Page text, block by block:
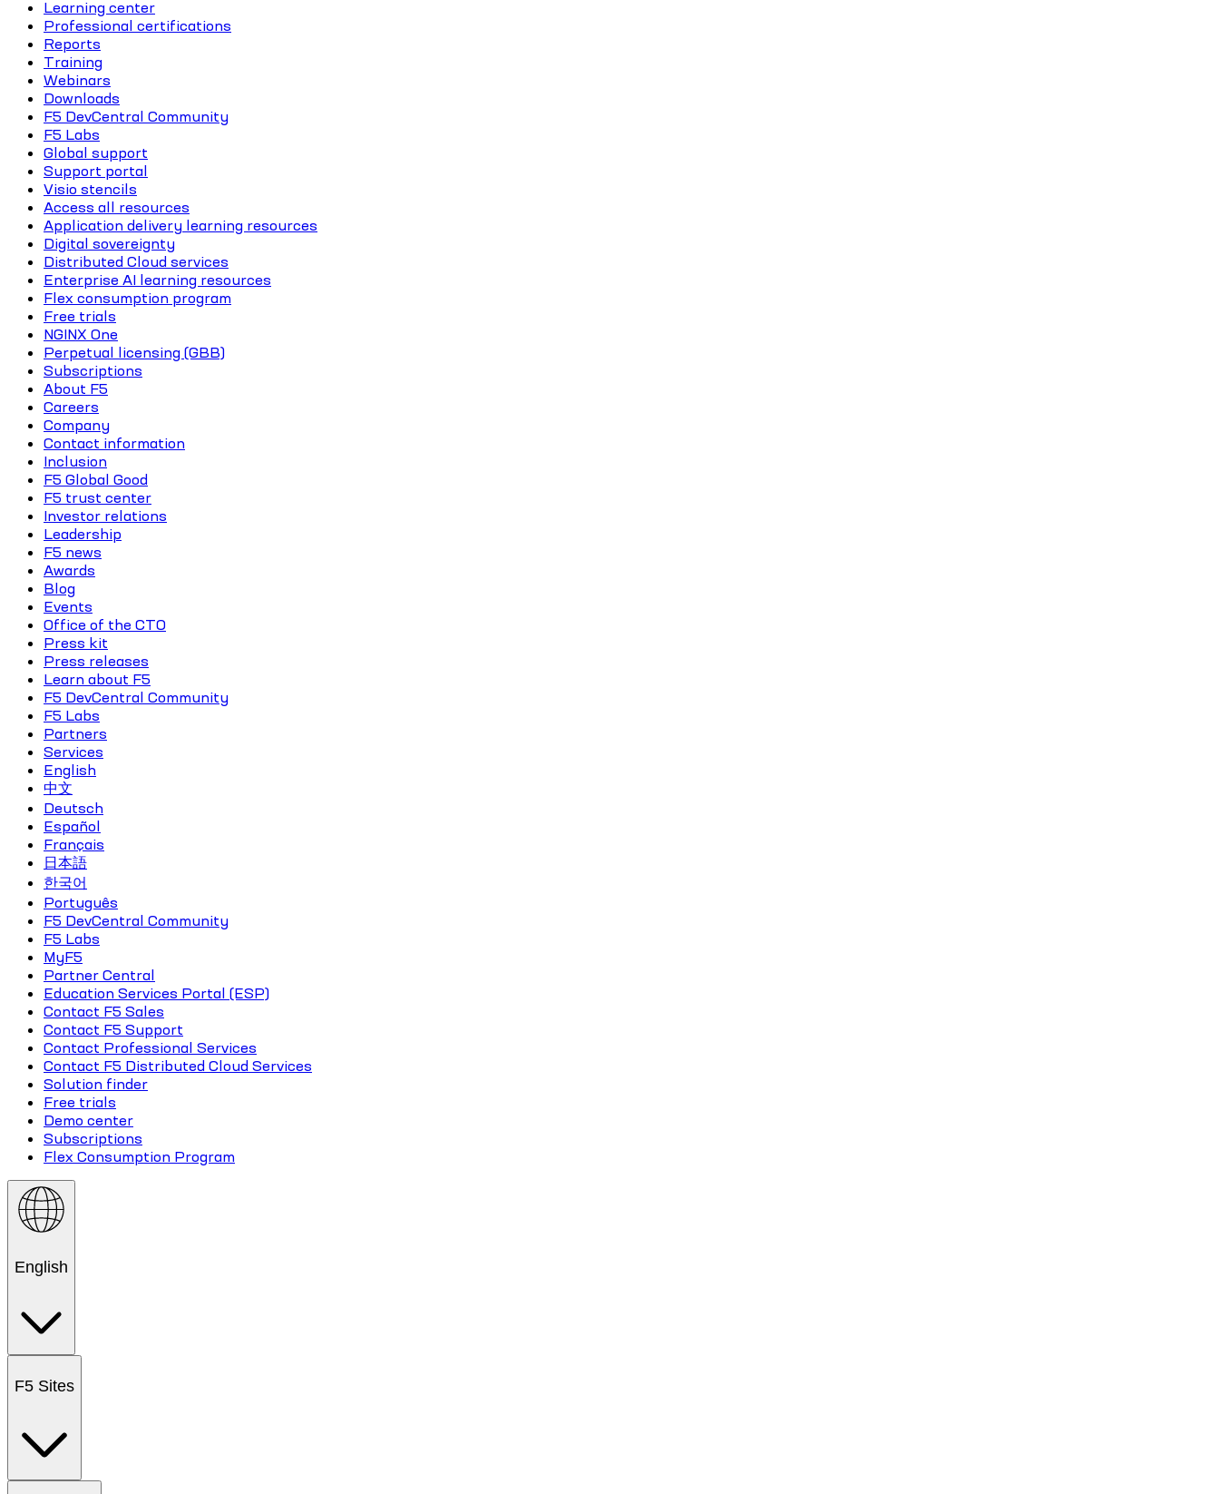
Learning center
Professional certifications
Reports
Training
Webinars
Downloads
F5 DevCentral Community
F5 Labs
Global support
Support portal
Visio stencils
Access all resources
Application delivery learning resources
Digital sovereignty
Distributed Cloud services
Enterprise AI learning resources
Flex consumption program
Free trials
NGINX One
Perpetual licensing (GBB)
Subscriptions
About F5
Careers
Company
Contact information
Inclusion
F5 Global Good
F5 trust center
Investor relations
Leadership
F5 news
Awards
Blog
Events
Office of the CTO
Press kit
Press releases
Learn about F5
F5 DevCentral Community
F5 Labs
Partners
Services
English
中文
Deutsch
Español
Français
日本語
한국어
Português
F5 DevCentral Community
F5 Labs
MyF5
Partner Central
Education Services Portal (ESP)
Contact F5 Sales
Contact F5 Support
Contact Professional Services
Contact F5 Distributed Cloud Services
Solution finder
Free trials
Demo center
Subscriptions
Flex Consumption Program
English
F5 Sites